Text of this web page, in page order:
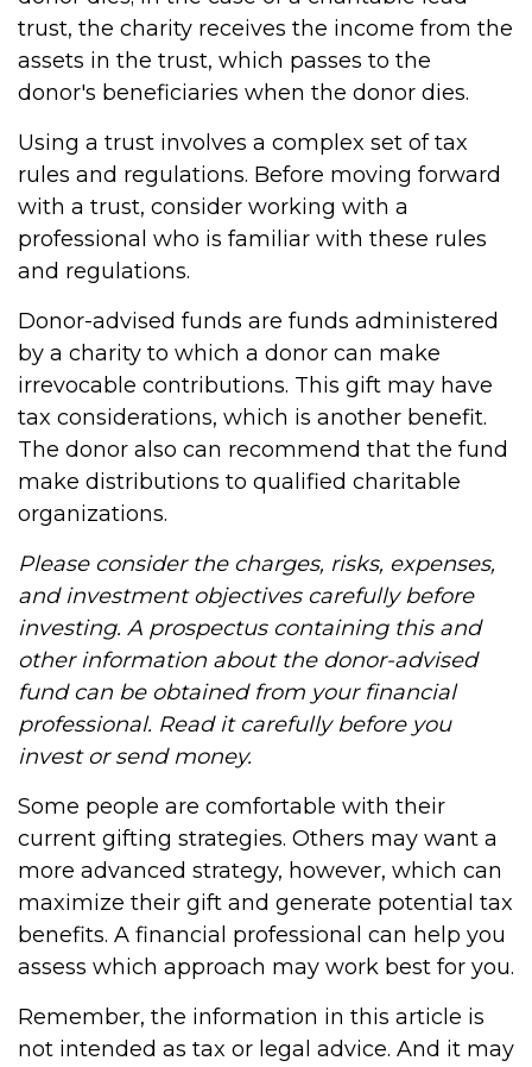
trust, the charity receives the income from the
assets in the trust, which passes to the
donor's beneficiaries when the donor dies.
Using a trust involves a complex set of tax
rules and regulations. Before moving forward
with a trust, consider working with a
professional who is familiar with these rules
and regulations.
Donor-advised funds are funds administered
by a charity to which a donor can make
irrevocable contributions. This gift may have
tax considerations, which is another benefit.
The donor also can recommend that the fund
make distributions to qualified charitable
organizations.
Please consider the charges, risks, expenses,
and investment objectives carefully before
investing. A prospectus containing this and
other information about the donor-advised
fund can be obtained from your financial
professional. Read it carefully before you
invest or send money.
Some people are comfortable with their
current gifting strategies. Others may want a
more advanced strategy, however, which can
maximize their gift and generate potential tax
benefits. A financial professional can help you
assess which approach may work best for you.
Remember, the information in this article is
not intended as tax or legal advice. And it may